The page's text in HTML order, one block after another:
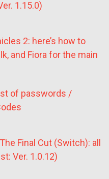
1.15.0)
2: here’s how to
and Fiora for the main
of passwords /
Final Cut (Switch): all
Ver. 1.0.12)